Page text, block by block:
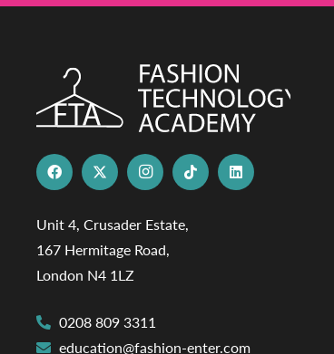
Unit 4, Crusader Estate,
167 Hermitage Road,
London N4 1LZ
0208 809 3311
education@fashion-enter.com